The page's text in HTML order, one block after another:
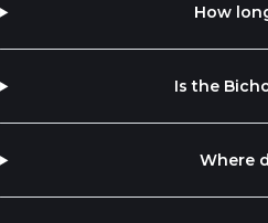
How
Is the
Where